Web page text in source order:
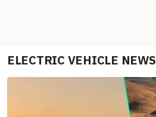
ELECTRIC VEHICLE NEWS